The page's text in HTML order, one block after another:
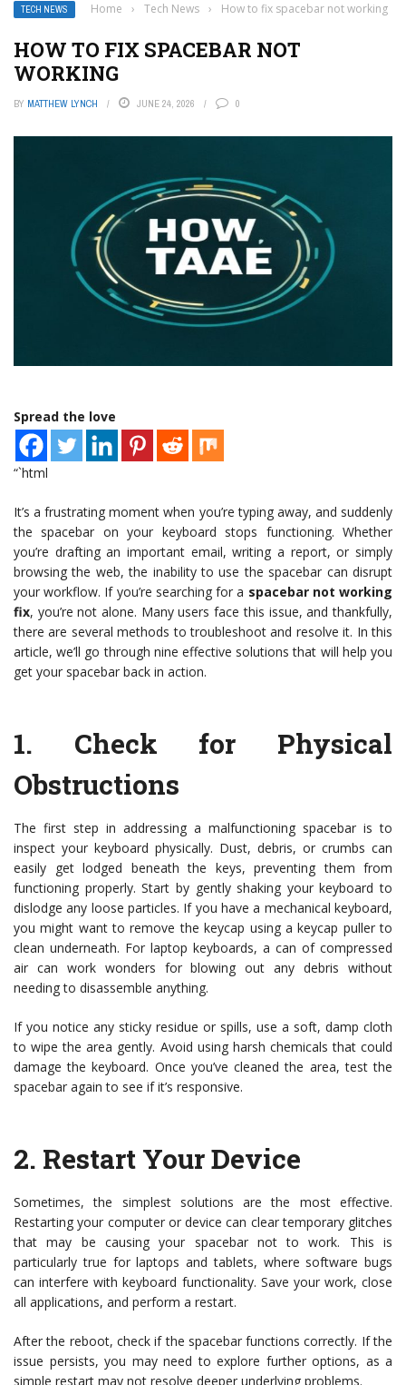
TECH NEWS Home › Tech News › How to fix spacebar not working
HOW TO FIX SPACEBAR NOT
WORKING
BY MATTHEW LYNCH JUNE 24, 2026 0
Spread the love
“`html
It’s a frustrating moment when you’re typing away, and suddenly
the spacebar on your keyboard stops functioning. Whether
you’re drafting an important email, writing a report, or simply
browsing the web, the inability to use the spacebar can disrupt
your workflow. If you’re searching for a spacebar not working
fix, you’re not alone. Many users face this issue, and thankfully,
there are several methods to troubleshoot and resolve it. In this
article, we’ll go through nine effective solutions that will help you
get your spacebar back in action.
1. Check for Physical
Obstructions
The first step in addressing a malfunctioning spacebar is to
inspect your keyboard physically. Dust, debris, or crumbs can
easily get lodged beneath the keys, preventing them from
functioning properly. Start by gently shaking your keyboard to
dislodge any loose particles. If you have a mechanical keyboard,
you might want to remove the keycap using a keycap puller to
clean underneath. For laptop keyboards, a can of compressed
air can work wonders for blowing out any debris without
needing to disassemble anything.
If you notice any sticky residue or spills, use a soft, damp cloth
to wipe the area gently. Avoid using harsh chemicals that could
damage the keyboard. Once you’ve cleaned the area, test the
spacebar again to see if it’s responsive.
2. Restart Your Device
Sometimes, the simplest solutions are the most effective.
Restarting your computer or device can clear temporary glitches
that may be causing your spacebar not to work. This is
particularly true for laptops and tablets, where software bugs
can interfere with keyboard functionality. Save your work, close
all applications, and perform a restart.
After the reboot, check if the spacebar functions correctly. If the
issue persists, you may need to explore further options, as a
simple restart may not resolve deeper underlying problems.